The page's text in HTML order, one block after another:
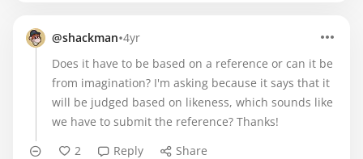
@shackman•4yr
Does it have to be based on a reference or can it be
from imagination? I'm asking because it says that it
will be judged based on likeness, which sounds like
we have to submit the reference? Thanks!
2
Reply
Share